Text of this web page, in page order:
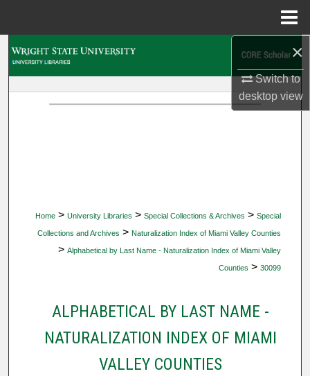
×
Switch to
desktopview
Home > University Libraries > Special Collections & Archives > Special
Collections and Archives > Naturalization Index of Miami Valley Counties
> Alphabetical by Last Name - Naturalization Index of Miami Valley
Counties > 30099
ALPHABETICAL BY LAST NAME -
NATURALIZATION INDEX OF MIAMI
VALLEY COUNTIES